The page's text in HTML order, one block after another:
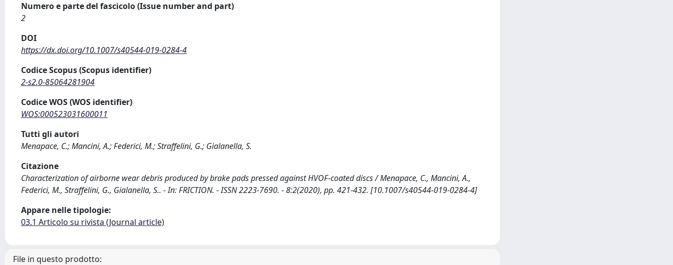
Numero e parte del fascicolo (Issue number and part)
2
DOI
https://dx.doi.org/10.1007/s40544-019-0284-4
Codice Scopus (Scopus identifier)
2-s2.0-85064281904
Codice WOS (WOS identifier)
WOS:000523031600011
Tutti gli autori
Menapace, C.; Mancini, A.; Federici, M.; Straffelini, G.; Gialanella, S.
Citazione
Characterization of airborne wear debris produced by brake pads pressed against HVOF-coated discs / Menapace, C., Mancini, A.,
Federici, M., Straffelini, G., Gialanella, S.. - In: FRICTION. - ISSN 2223-7690. - 8:2(2020), pp. 421-432. [10.1007/s40544-019-0284-4]
Appare nelle tipologie:
03.1 Articolo su rivista (Journal article)
File in questo prodotto: